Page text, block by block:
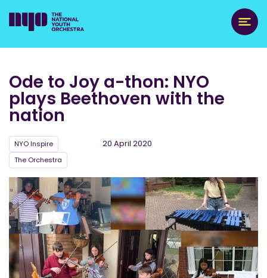
Ode to Joy a-thon: NYO
plays Beethoven with the
nation
NYO Inspire
The Orchestra
20 April 2020